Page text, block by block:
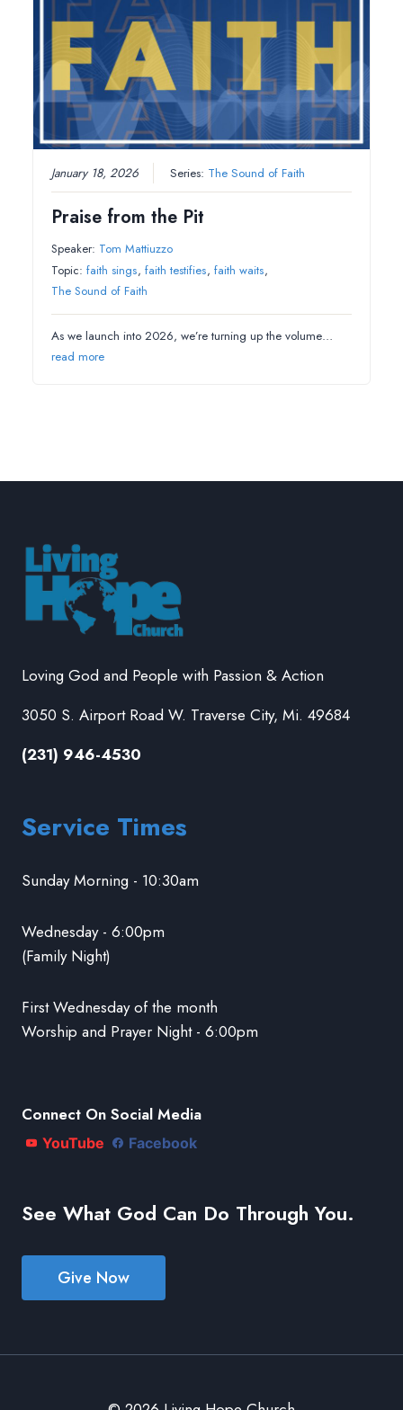
January 18, 2026 Series: The Sound of Faith
Praise from the Pit
Speaker: Tom Mattiuzzo
Topic:faith sings,faith testifies,faith waits,
The Sound of Faith
As we launch into 2026, we’re turning up the volume…
read more
Loving God and People with Passion & Action
3050 S. Airport Road W. Traverse City, Mi. 49684
(231) 946-4530
Service Times
Sunday Morning - 10:30am
Wednesday - 6:00pm
(Family Night)
First Wednesday of the month
Worship and Prayer Night - 6:00pm
Connect On Social Media
YouTube Facebook
See What God Can Do Through You.
Give Now